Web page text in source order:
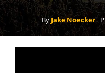
ByJake Noecker